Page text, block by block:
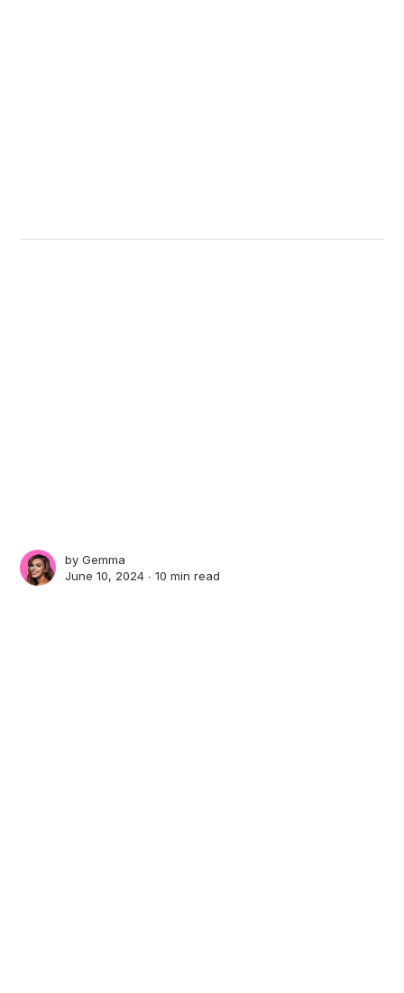
byGemma
June 10, 2024 ∙10 min read